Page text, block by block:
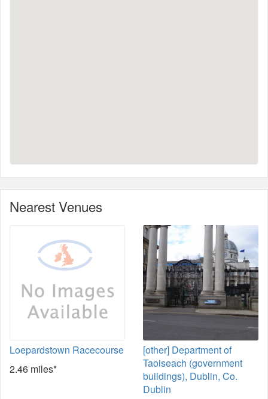
Nearest Venues
Loepardstown Racecourse
2.46 miles*
[other] Department of
Taoiseach (government
buildings), Dublin, Co.
Dublin